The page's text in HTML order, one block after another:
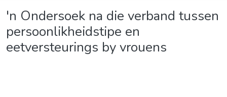
'n Ondersoek na die verband tussen
persoonlikheidstipe en
eetversteurings by vrouens